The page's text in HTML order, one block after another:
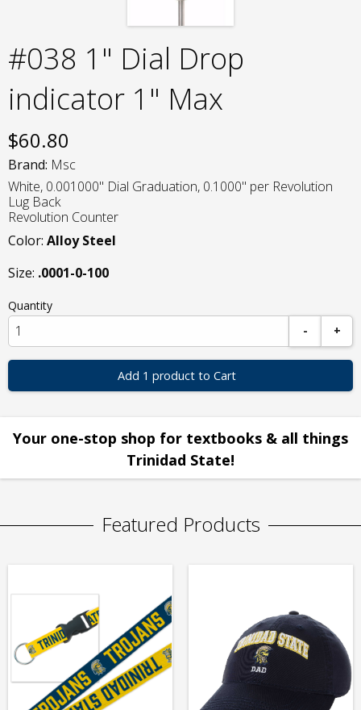
#038 1" Dial Drop
indicator 1" Max
$60.80
Brand: Msc
White, 0.001000" Dial Graduation, 0.1000" per Revolution
Lug Back
Revolution Counter
Color: Alloy Steel
Size: .0001-0-100
Quantity
-
+
Add 1 product to Cart
Your one-stop shop for textbooks & all things
Trinidad State!
Featured Products